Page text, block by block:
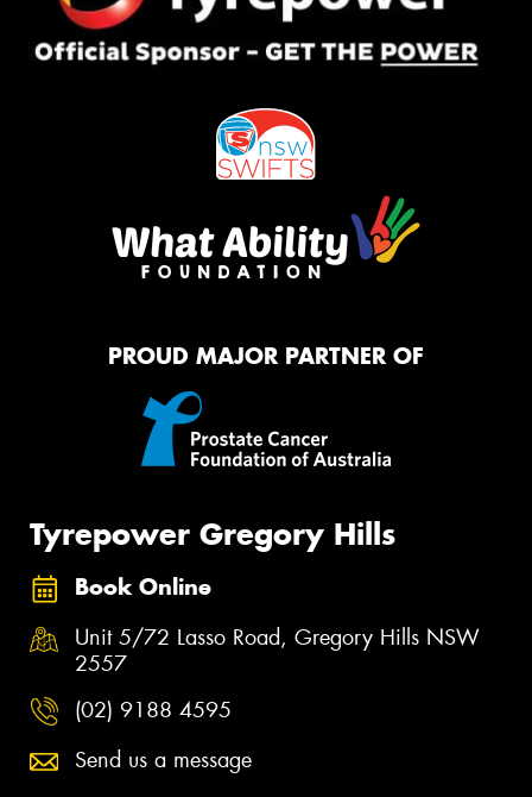
PROUD MAJOR PARTNER OF
Tyrepower Gregory Hills
Book Online
Unit 5/72 Lasso Road, Gregory Hills NSW
2557
(02) 9188 4595
Send us a message